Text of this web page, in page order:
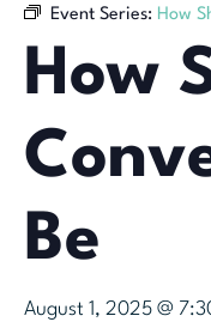
Event Series: How
How
Be
August 1, 2025 @